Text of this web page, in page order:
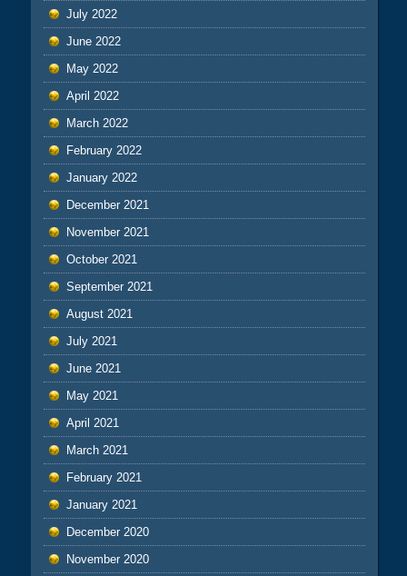
July 2022
June 2022
May 2022
April 2022
March 2022
February 2022
January 2022
December 2021
November 2021
October 2021
September 2021
August 2021
July 2021
June 2021
May 2021
April 2021
March 2021
February 2021
January 2021
December 2020
November 2020